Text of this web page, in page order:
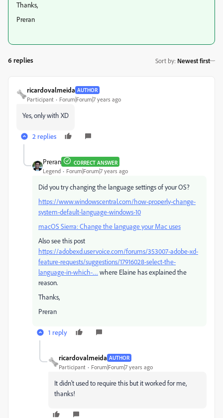
Thanks,
Preran
6 replies Sort by: Newest first
ricardovalmeida AUTHOR
Participant Forum|Forum|7 years ago
Yes, only with XD
2 replies
Preran CORRECT ANSWER
Legend Forum|Forum|7 years ago
Did you try changing the language settings of your OS?
https://www.windowscentral.com/how-properly-change-
system-default-language-windows-10
macOS Sierra: Change the language your Mac uses
Also see this post
https://adobexd.uservoice.com/forums/353007-adobe-xd-
feature-requests/suggestions/17916028-select-the-
language-in-which-… ​ where Elaine has explained the
reason.
Thanks,
Preran
1 reply
ricardovalmeida AUTHOR
Participant Forum|Forum|7 years ago
It didn't used to require this but it worked for me,
thanks!